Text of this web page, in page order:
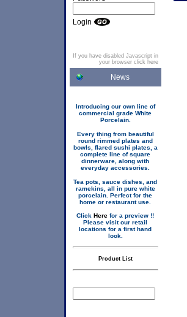
Login
If you have disabled Javascript in
your browser click here
News
Introducing our own line of
commercial grade White
Porcelain.
Every thing from beautiful
round rimmed plates and
bowls, flared sushi plates, a
complete line of square
dinnerware, along with
everyday accessories.
Tea pots, sauce dishes, and
ramekins, all in pure white
porcelain. Perfect for the
home or restaurant use.
Click Here for a preview !!
Please visit our retail
locations for a first hand
look.
Product List